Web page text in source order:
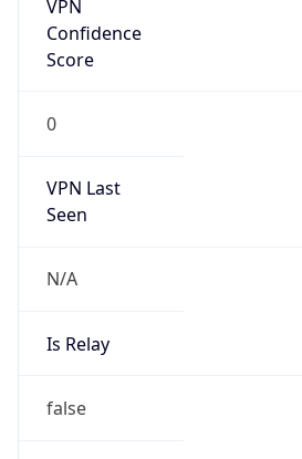
VPN
Confidence
Score
0
VPN Last
Seen
N/A
Is Relay
false